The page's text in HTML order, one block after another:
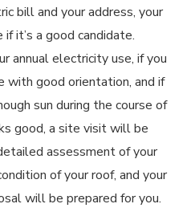
bill and your address, your
it’s a good candidate.
annual electricity use, if you
with good orientation, and if
sun during the course of
good, a site visit will be
assessment of your
of your roof, and your
will be prepared for you.